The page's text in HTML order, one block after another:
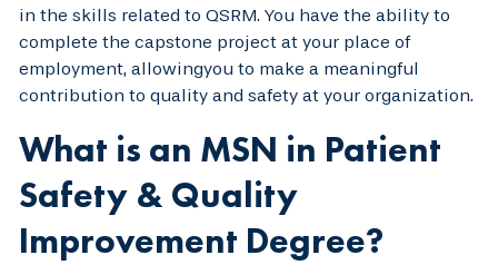
in the skills related to QSRM. You have the ability to
complete the capstone project at your place of
employment, allowingyou to make a meaningful
contribution to quality and safety at your organization.
What is an MSN in Patient
Safety & Quality
Improvement Degree?